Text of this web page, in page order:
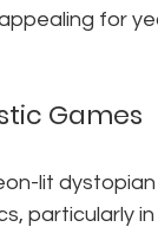
for
Games
lit
particularly